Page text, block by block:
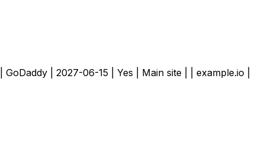
| 2027-06-15 | Yes | Main site | | example.io |